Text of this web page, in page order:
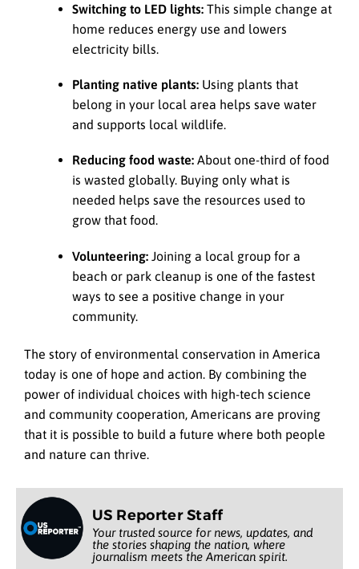
Switching to LED lights: This simple change at
home reduces energy use and lowers
electricity bills.
Planting native plants: Using plants that
belong in your local area helps save water
and supports local wildlife.
Reducing food waste: About one-third of food
is wasted globally. Buying only what is
needed helps save the resources used to
grow that food.
Volunteering: Joining a local group for a
beach or park cleanup is one of the fastest
ways to see a positive change in your
community.
The story of environmental conservation in America
today is one of hope and action. By combining the
power of individual choices with high-tech science
and community cooperation, Americans are proving
that it is possible to build a future where both people
and nature can thrive.
US Reporter Staff
Your trusted source for news, updates, and
the stories shaping the nation, where
journalism meets the American spirit.